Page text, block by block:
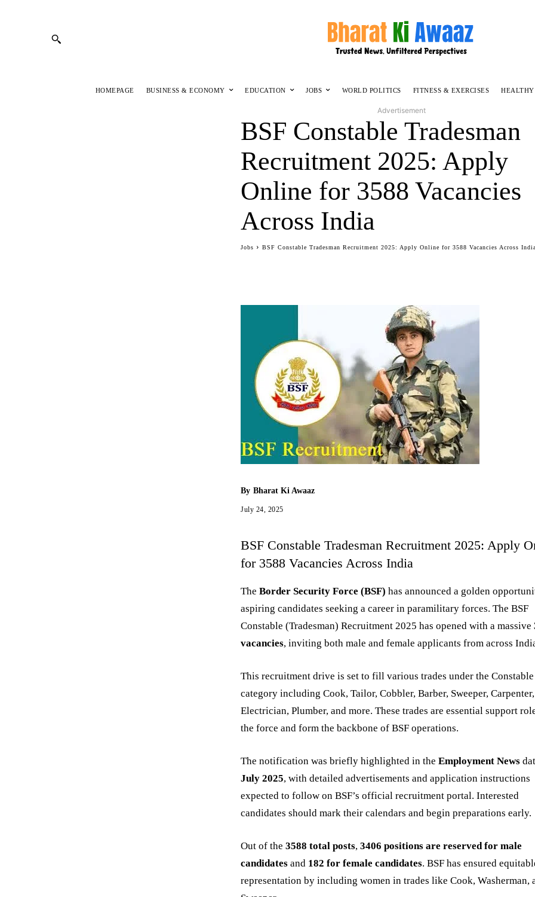
HOMEPAGE BUSINESS & ECONOMY EDUCATION JOBS WORLD POLITICS FITNESS & EXERCISES
Advertisement
BSF Constable Tradesman
Recruitment 2025: Apply
Online for 3588 Vacancies
Across India
Jobs BSF Constable Tradesman Recruitment 2025: Apply Online for 3588 Vacancies Across India
By Bharat Ki Awaaz
July 24, 2025
BSF Constable Tradesman Recruitment 2025: Apply
for 3588 Vacancies Across India
TheBorder Security Force (BSF) has announced a golden
aspiring candidates seeking a career in paramilitary forces. The BSF
Constable (Tradesman) Recruitment 2025 has opened with a massive
vacancies, inviting both male and female applicants from across
This recruitment drive is set to fill various trades under the Constable
category including Cook, Tailor, Cobbler, Barber, Sweeper, Carpenter,
Electrician, Plumber, and more. These trades are essential support
the force and form the backbone of BSF operations.
The notification was briefly highlighted in theEmployment News
July 2025, with detailed advertisements and application instructions
expected to follow on BSF’s official recruitment portal. Interested
candidates should mark their calendars and begin preparations early.
Out of the3588 total posts,3406 positions are reserved for male
candidates and 182 for female candidates. BSF has ensured
representation by including women in trades like Cook, Washerman,